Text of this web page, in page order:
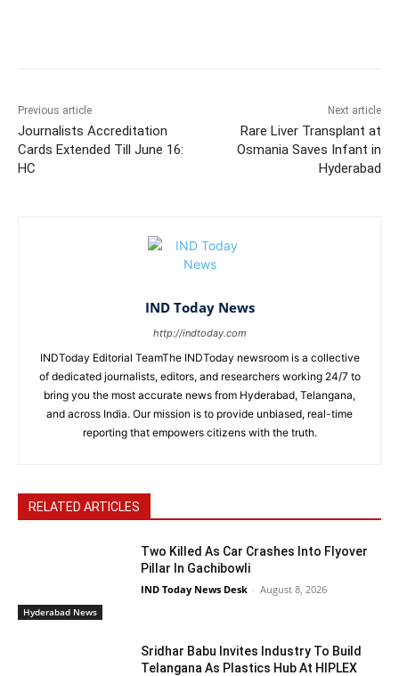
Previous article
Journalists Accreditation
Cards Extended Till June 16:
HC
Next article
Rare Liver Transplant at
Osmania Saves Infant in
Hyderabad
IND Today News
http://indtoday.com
INDToday Editorial TeamThe INDToday newsroom is a collective
of dedicated journalists, editors, and researchers working 24/7 to
bring you the most accurate news from Hyderabad, Telangana,
and across India. Our mission is to provide unbiased, real-time
reporting that empowers citizens with the truth.
RELATED ARTICLES
Hyderabad News
Two Killed As Car Crashes Into Flyover
Pillar In Gachibowli
IND Today News Desk - August 8, 2026
Sridhar Babu Invites Industry To Build
Telangana As Plastics Hub At HIPLEX